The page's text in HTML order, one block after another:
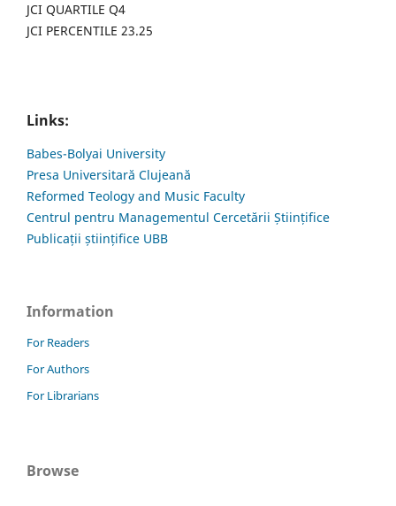
JCI QUARTILE Q4
JCI PERCENTILE 23.25
Links:
Babes-Bolyai University
Presa Universitară Clujeană
Reformed Teology and Music Faculty
Centrul pentru Managementul Cercetării Științifice
Publicații științifice UBB
Information
For Readers
For Authors
For Librarians
Browse